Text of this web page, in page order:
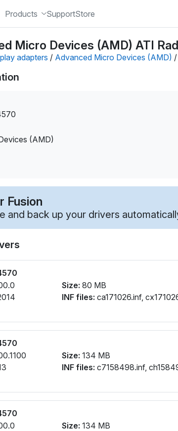
Products SupportStore
Micro Devices (AMD) ATI
adapters / Advanced Micro Devices (AMD) /
(AMD)
Fusion
and back up your drivers
Size: 80 MB
INF files: ca171026.inf,
Size: 134 MB
INF files: c7158498.inf,
Size: 134 MB